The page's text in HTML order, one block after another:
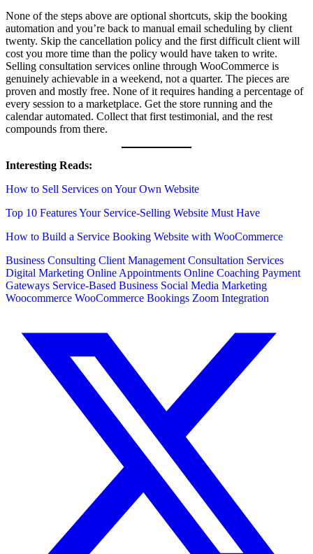
None of the steps above are optional shortcuts, skip the booking
automation and you’re back to manual email scheduling by client
twenty. Skip the cancellation policy and the first difficult client will
cost you more time than the policy would have taken to write.
Selling consultation services online through WooCommerce is
genuinely achievable in a weekend, not a quarter. The pieces are
proven and mostly free. None of it requires handing a percentage of
every session to a marketplace. Get the store running and the
calendar automated. Collect that first testimonial, and the rest
compounds from there.
Interesting Reads:
How to Sell Services on Your Own Website
Top 10 Features Your Service-Selling Website Must Have
How to Build a Service Booking Website with WooCommerce
Business Consulting Client Management Consultation Services
Digital Marketing Online Appointments Online Coaching Payment
Gateways Service-Based Business Social Media Marketing
Woocommerce WooCommerce Bookings Zoom Integration